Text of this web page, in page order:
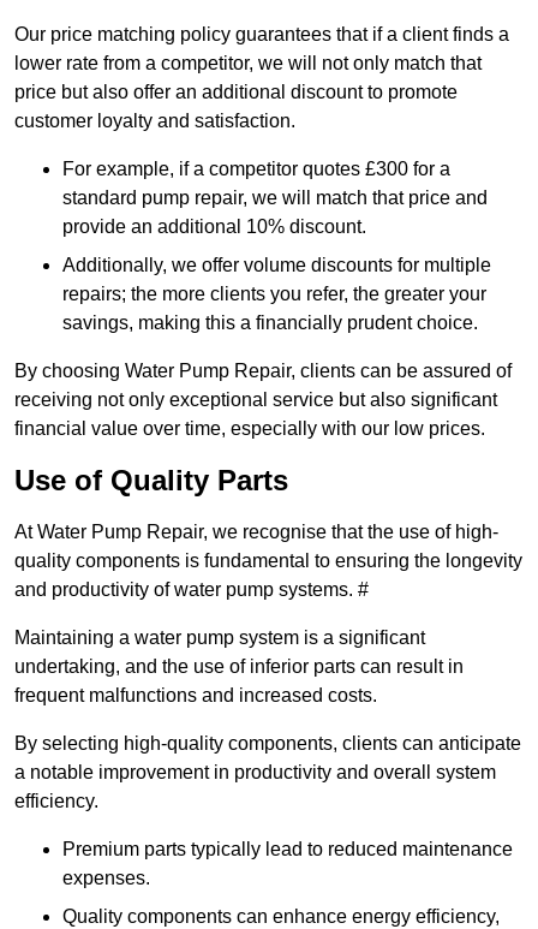
Our price matching policy guarantees that if a client finds a
lower rate from a competitor, we will not only match that
price but also offer an additional discount to promote
customer loyalty and satisfaction.
For example, if a competitor quotes £300 for a
standard pump repair, we will match that price and
provide an additional 10% discount.
Additionally, we offer volume discounts for multiple
repairs; the more clients you refer, the greater your
savings, making this a financially prudent choice.
By choosing Water Pump Repair, clients can be assured of
receiving not only exceptional service but also significant
financial value over time, especially with our low prices.
Use of Quality Parts
At Water Pump Repair, we recognise that the use of high-
quality components is fundamental to ensuring the longevity
and productivity of water pump systems. #
Maintaining a water pump system is a significant
undertaking, and the use of inferior parts can result in
frequent malfunctions and increased costs.
By selecting high-quality components, clients can anticipate
a notable improvement in productivity and overall system
efficiency.
Premium parts typically lead to reduced maintenance
expenses.
Quality components can enhance energy efficiency,